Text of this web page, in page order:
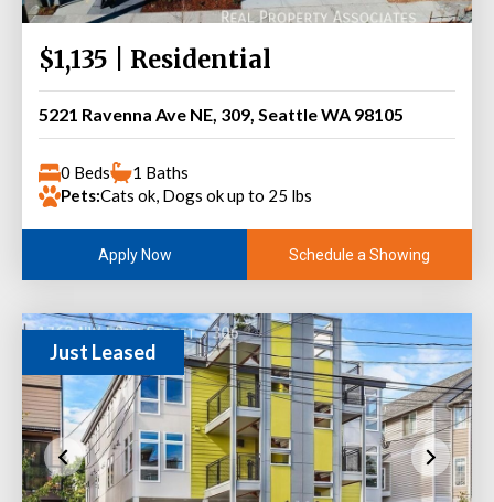
$1,135 | Residential
5221 Ravenna Ave NE, 309, Seattle WA 98105
0 Beds
1 Baths
Pets:Cats ok, Dogs ok up to 25 lbs
Apply Now Schedule a Showing
Just Leased